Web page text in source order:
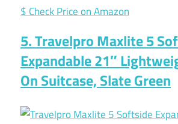
$ Check Price on Amazon
5. Travelpro Maxlite 5
Expandable 21″
On Suitcase, Slate Green